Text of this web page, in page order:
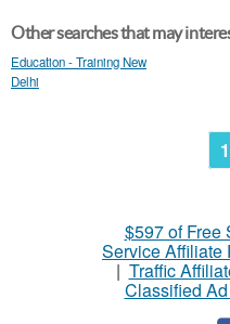
Other searches that may
Education - Training New
Delhi
1
$597 of Free
Service Affiliate
| Traffic
Classified